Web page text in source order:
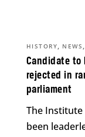
Candidate
rejected in
parliament
HISTORY, NEWS ,
The Institute
been